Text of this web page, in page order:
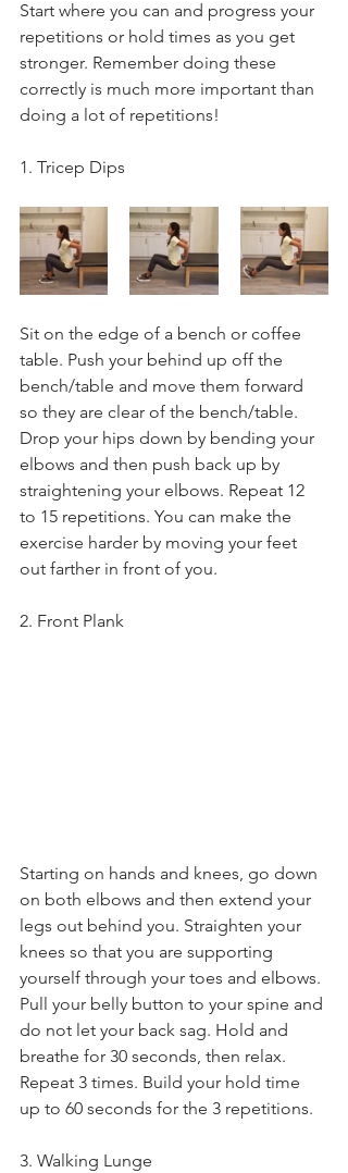
Start where you can and progress your
repetitions or hold times as you get
stronger. Remember doing these
correctly is much more important than
doing a lot of repetitions!
1. Tricep Dips
Sit on the edge of a bench or coffee
table. Push your behind up off the
bench/table and move them forward
so they are clear of the bench/table.
Drop your hips down by bending your
elbows and then push back up by
straightening your elbows. Repeat 12
to 15 repetitions. You can make the
exercise harder by moving your feet
out farther in front of you.
2. Front Plank
Starting on hands and knees, go down
on both elbows and then extend your
legs out behind you. Straighten your
knees so that you are supporting
yourself through your toes and elbows.
Pull your belly button to your spine and
do not let your back sag. Hold and
breathe for 30 seconds, then relax.
Repeat 3 times. Build your hold time
up to 60 seconds for the 3 repetitions.
3. Walking Lunge